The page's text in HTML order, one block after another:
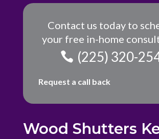
Contact us today to
your free in-home
(225) 320-
Request a call back
Wood Shutters